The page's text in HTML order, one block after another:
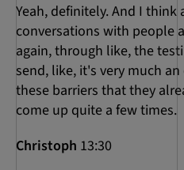
Yeah, definitely. And I think
conversations with people
again, through like, the
send, like, it's very much
these barriers that they
come up quite a few times.
Christoph 13:30